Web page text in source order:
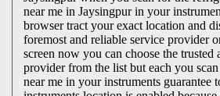
near me in Jaysingpur in your
browser tract your exact location and
foremost and reliable service provider
screen now you can choose the trusted
provider from the list but each you
near me in your instruments guarantee